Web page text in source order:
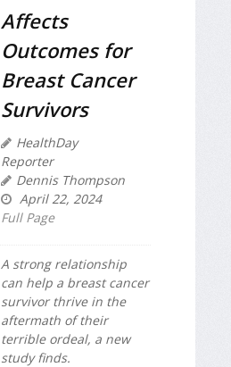
Affects
Outcomes for
Breast Cancer
Survivors
HealthDay
Reporter
Dennis Thompson
April 22, 2024
Full Page
A strong relationship
can help a breast cancer
survivor thrive in the
aftermath of their
terrible ordeal, a new
study finds.